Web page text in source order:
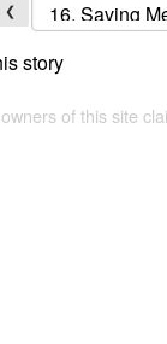
❮
story
of this site